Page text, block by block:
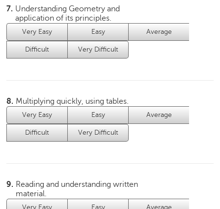
7. Understanding Geometry and
application of its principles.
Very Easy Easy Average
Difficult Very Difficult
8. Multiplying quickly, using tables.
Very Easy Easy Average
Difficult Very Difficult
9. Reading and understanding written
material.
Very Easy Easy Average
e
B
o
a
d